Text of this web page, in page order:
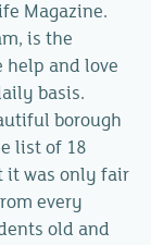
Magazine.
is the
and love
basis.
borough
list of 18
it was only fair
every
old and